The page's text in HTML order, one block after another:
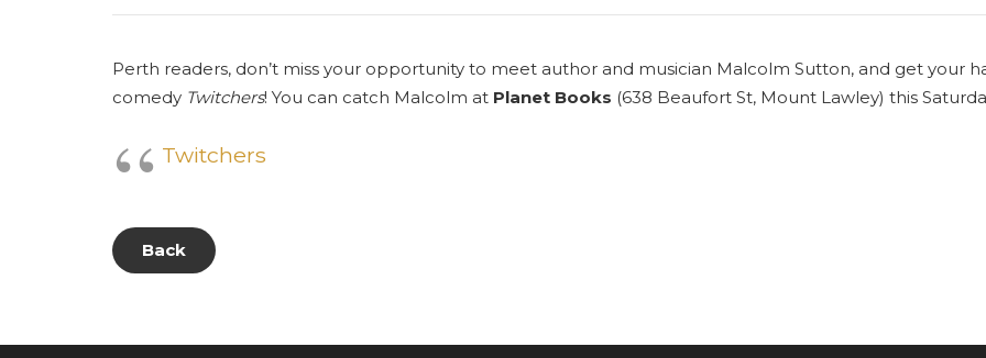
Perth readers, don’t miss your opportunity to meet author and musician Malcolm Sutton, and get your
comedy Twitchers! You can catch Malcolm at Planet Books (638 Beaufort St, Mount Lawley) this
Twitchers
Back